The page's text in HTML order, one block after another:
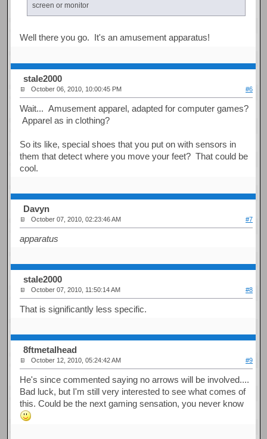
screen or monitor
Well there you go. It's an amusement apparatus!
stale2000
October 06, 2010, 10:00:45 PM #6
Wait... Amusement apparel, adapted for computer games?
Apparel as in clothing?
So its like, special shoes that you put on with sensors in
them that detect where you move your feet? That could be
cool.
Davyn
October 07, 2010, 02:23:46 AM #7
apparatus
stale2000
October 07, 2010, 11:50:14 AM #8
That is significantly less specific.
8ftmetalhead
October 12, 2010, 05:24:42 AM #9
He's since commented saying no arrows will be involved....
Bad luck, but I'm still very interested to see what comes of
this. Could be the next gaming sensation, you never know